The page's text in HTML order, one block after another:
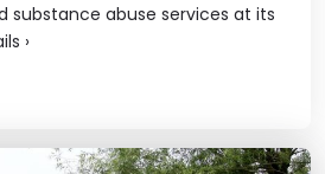
substance abuse services at its
›